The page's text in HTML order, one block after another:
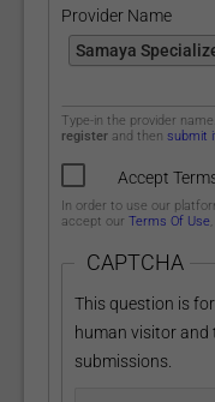
Provider Name
Samaya
Provider Name
Type-in the provider
register and then submit
Accept
In order to use our
accept our Terms Of Use,
CAPTCHA
This question is
human visitor
submissions.